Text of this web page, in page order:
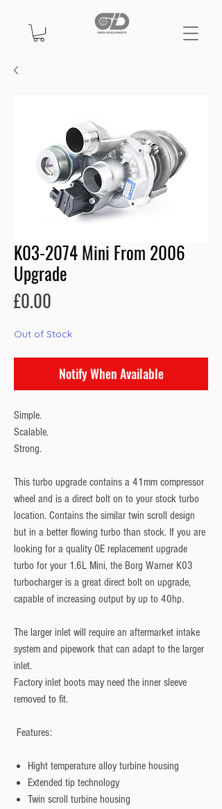
K03-2074 Mini From 2006
Upgrade
£0.00
Out of Stock
Notify When Available
Simple.
Scalable.
Strong.
This turbo upgrade contains a 41mm compressor
wheel and is a direct bolt on to your stock turbo
location. Contains the similar twin scroll design
but in a better flowing turbo than stock. If you are
looking for a quality OE replacement upgrade
turbo for your 1.6L Mini, the Borg Warner K03
turbocharger is a great direct bolt on upgrade,
capable of increasing output by up to 40hp.
The larger inlet will require an aftermarket intake
system and pipework that can adapt to the larger
inlet.
Factory inlet boots may need the inner sleeve
removed to fit.
Features:
Hight temperature alloy turbine housing
Extended tip technology
Twin scroll turbine housing